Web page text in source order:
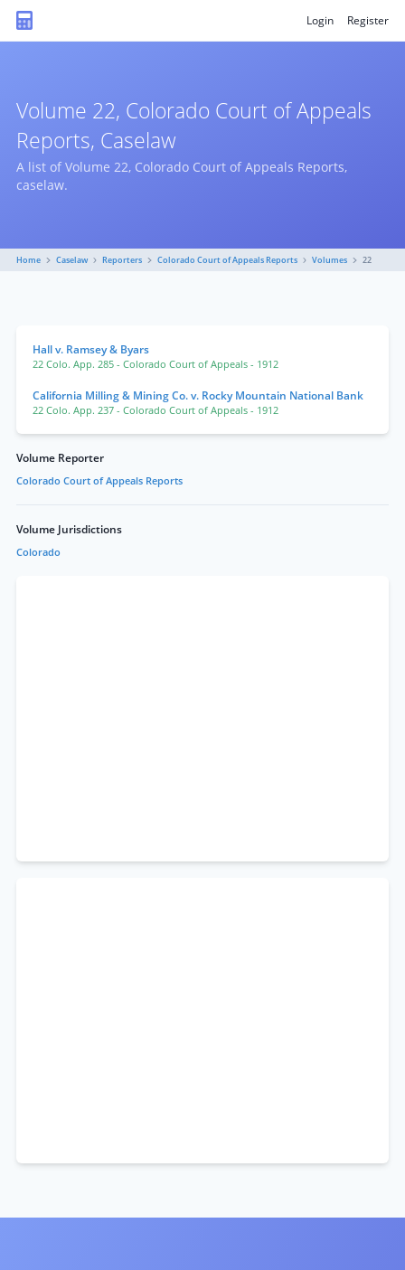
Login Register
Volume 22, Colorado Court of Appeals
Reports, Caselaw
A list of Volume 22, Colorado Court of Appeals Reports,
caselaw.
Home Caselaw Reporters Colorado Court of Appeals Reports Volumes 22
Hall v. Ramsey & Byars
22 Colo. App. 285 - Colorado Court of Appeals - 1912
California Milling & Mining Co. v. Rocky Mountain National Bank
22 Colo. App. 237 - Colorado Court of Appeals - 1912
Volume Reporter
Colorado Court of Appeals Reports
Volume Jurisdictions
Colorado